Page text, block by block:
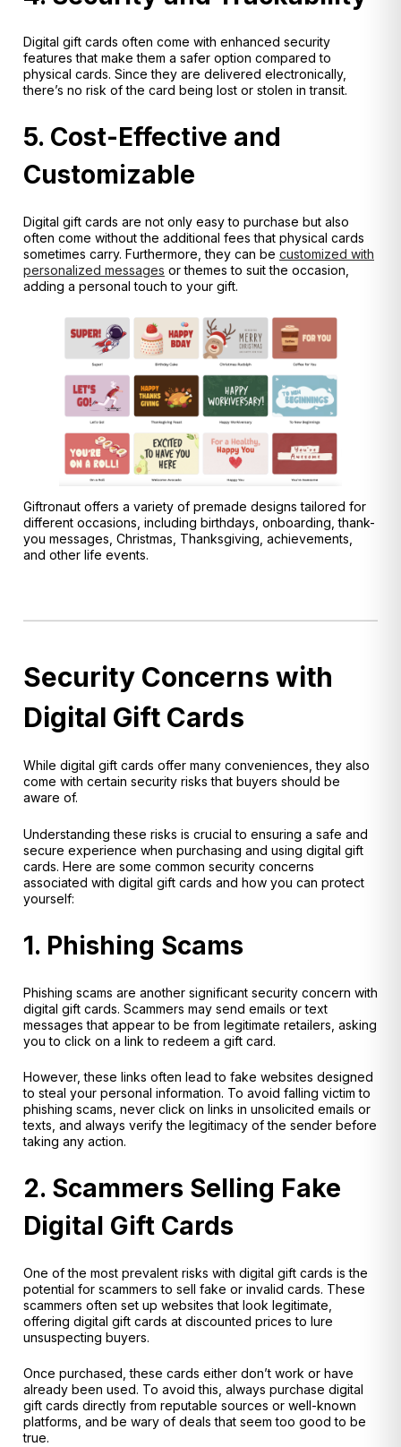
Digital gift cards often come with enhanced security
features that make them a safer option compared to
physical cards. Since they are delivered electronically,
there’s no risk of the card being lost or stolen in transit.
5. Cost-Effective and
Customizable
Digital gift cards are not only easy to purchase but also
often come without the additional fees that physical cards
sometimes carry. Furthermore, they can be customized with
personalized messages or themes to suit the occasion,
adding a personal touch to your gift.
Giftronaut offers a variety of premade designs tailored for
different occasions, including birthdays, onboarding, thank-
you messages, Christmas, Thanksgiving, achievements,
and other life events.
Security Concerns with
Digital Gift Cards
While digital gift cards offer many conveniences, they also
come with certain security risks that buyers should be
aware of.
Understanding these risks is crucial to ensuring a safe and
secure experience when purchasing and using digital gift
cards. Here are some common security concerns
associated with digital gift cards and how you can protect
yourself:
1. Phishing Scams
Phishing scams are another significant security concern with
digital gift cards. Scammers may send emails or text
messages that appear to be from legitimate retailers, asking
you to click on a link to redeem a gift card.
However, these links often lead to fake websites designed
to steal your personal information. To avoid falling victim to
phishing scams, never click on links in unsolicited emails or
texts, and always verify the legitimacy of the sender before
taking any action.
2. Scammers Selling Fake
Digital Gift Cards
One of the most prevalent risks with digital gift cards is the
potential for scammers to sell fake or invalid cards. These
scammers often set up websites that look legitimate,
offering digital gift cards at discounted prices to lure
unsuspecting buyers.
Once purchased, these cards either don’t work or have
already been used. To avoid this, always purchase digital
gift cards directly from reputable sources or well-known
platforms, and be wary of deals that seem too good to be
true.